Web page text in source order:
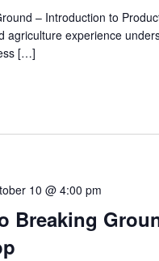
– Introduction to
agriculture experience
[…]
Breaking
10 @ 4:00 pm